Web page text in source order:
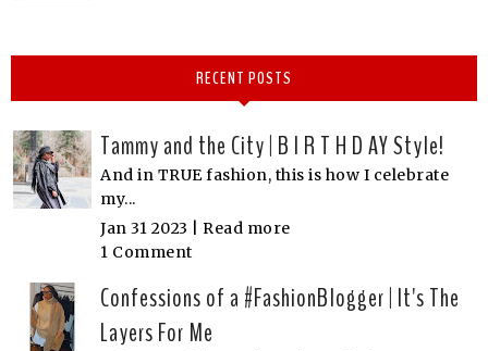
RECENT POSTS
Tammy and the City | B I R T H D AY Style!
And in TRUE fashion, this is how I celebrate
my...
Jan 31 2023 | Read more
1 Comment
Confessions of a #FashionBlogger | It's The
Layers For Me